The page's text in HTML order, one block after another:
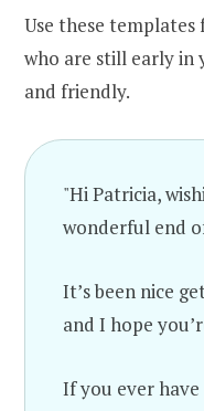
Use these
who are still early in
and friendly.
"Hi Patricia,
wonderful end
It’s been nice
and I hope
If you ever have